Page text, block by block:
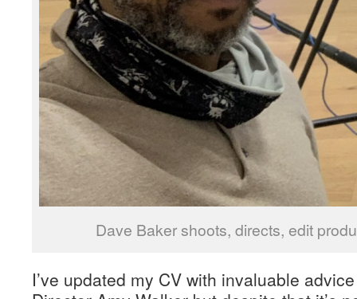
Dave Baker shoots, directs, edit
I’ve updated my CV with invaluable